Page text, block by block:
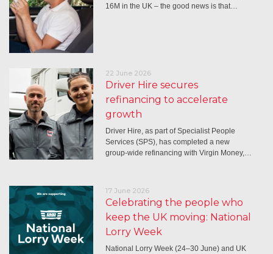
16M in the UK – the good news is that…
22 June 2026
Driver Hire secures
refinancing to accelerate
growth
Driver Hire, as part of Specialist People
Services (SPS), has completed a new
group-wide refinancing with Virgin Money,…
17 June 2026
Celebrating the people who
keep the UK moving: National
Lorry Week
National Lorry Week (24–30 June) and UK